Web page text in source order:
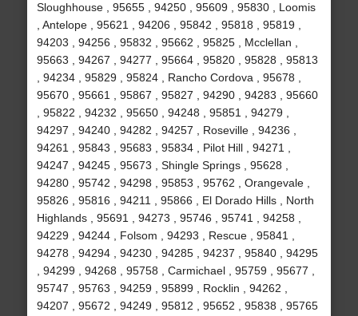
Sloughhouse , 95655 , 94250 , 95609 , 95830 , Loomis
, Antelope , 95621 , 94206 , 95842 , 95818 , 95819 ,
94203 , 94256 , 95832 , 95662 , 95825 , Mcclellan ,
95663 , 94267 , 94277 , 95664 , 95820 , 95828 , 95813
, 94234 , 95829 , 95824 , Rancho Cordova , 95678 ,
95670 , 95661 , 95867 , 95827 , 94290 , 94283 , 95660
, 95822 , 94232 , 95650 , 94248 , 95851 , 94279 ,
94297 , 94240 , 94282 , 94257 , Roseville , 94236 ,
94261 , 95843 , 95683 , 95834 , Pilot Hill , 94271 ,
94247 , 94245 , 95673 , Shingle Springs , 95628 ,
94280 , 95742 , 94298 , 95853 , 95762 , Orangevale ,
95826 , 95816 , 94211 , 95866 , El Dorado Hills , North
Highlands , 95691 , 94273 , 95746 , 95741 , 94258 ,
94229 , 94244 , Folsom , 94293 , Rescue , 95841 ,
94278 , 94294 , 94230 , 94285 , 94237 , 95840 , 94295
, 94299 , 94268 , 95758 , Carmichael , 95759 , 95677 ,
95747 , 95763 , 94259 , 95899 , Rocklin , 94262 ,
94207 , 95672 , 94249 , 95812 , 95652 , 95838 , 95765